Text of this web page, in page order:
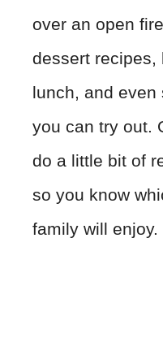
over an open
dessert recipes,
lunch, and
you can try out.
do a little bit of
so you know
family will enjoy.